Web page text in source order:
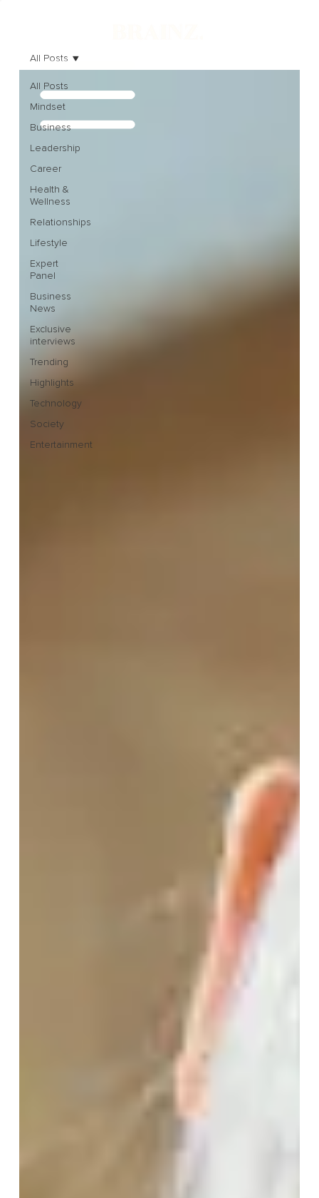
All Posts
Mindset
Business
Leadership
Career
Health &
Wellness
Relationships
Lifestyle
Expert
Panel
Business
News
Exclusive
interviews
Trending
Highlights
Technology
Society
Entertainment
All Posts